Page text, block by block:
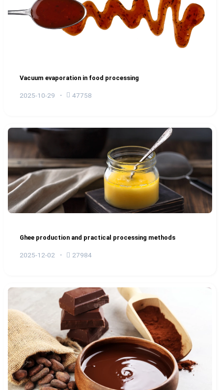
Vacuum evaporation in food processing
2025-10-29 47758
Ghee production and practical processing methods
2025-12-02 27984